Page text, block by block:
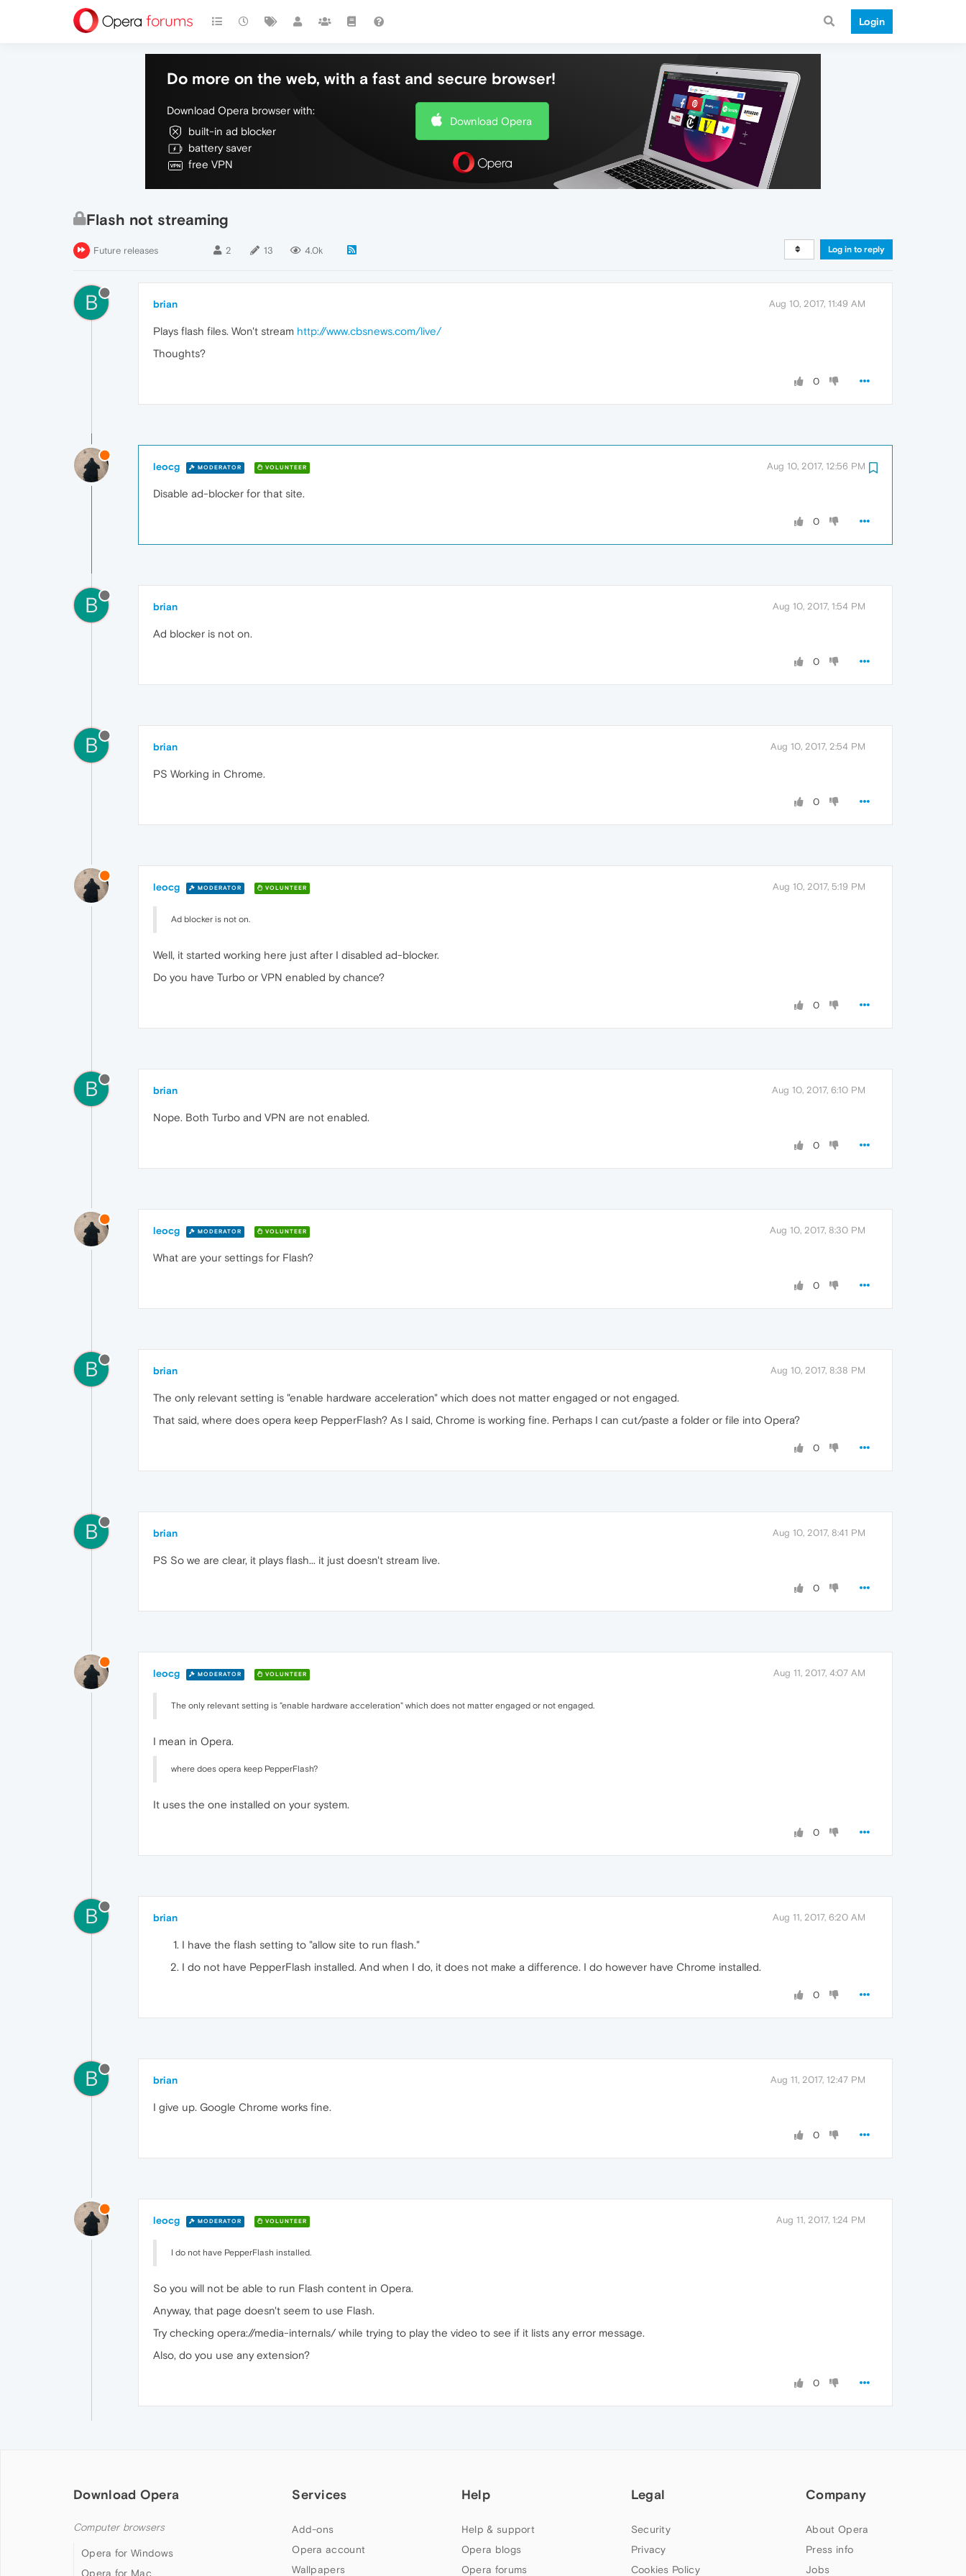
Login
Do more on the web, with a fast and secure browser!
Download Opera browser with:
built-in ad blocker
battery saver
free VPN
Download Opera
Flash not streaming
Future releases 2 13 4.0k Log in to reply
B brian Aug 10, 2017, 11:49 AM
Plays flash files. Won't stream http://www.cbsnews.com/live/
Thoughts?
0
leocg MODERATOR VOLUNTEER Aug 10, 2017, 12:56 PM
Disable ad-blocker for that site.
0
B brian Aug 10, 2017, 1:54 PM
Ad blocker is not on.
0
B brian Aug 10, 2017, 2:54 PM
PS Working in Chrome.
0
leocg MODERATOR VOLUNTEER Aug 10, 2017, 5:19 PM
Ad blocker is not on.
Well, it started working here just after I disabled ad-blocker.
Do you have Turbo or VPN enabled by chance?
0
B brian Aug 10, 2017, 6:10 PM
Nope. Both Turbo and VPN are not enabled.
0
leocg MODERATOR VOLUNTEER Aug 10, 2017, 8:30 PM
What are your settings for Flash?
0
B brian Aug 10, 2017, 8:38 PM
The only relevant setting is "enable hardware acceleration" which does not matter engaged or not engaged.
That said, where does opera keep PepperFlash? As I said, Chrome is working fine. Perhaps I can cut/paste a folder or file into Opera?
0
B brian Aug 10, 2017, 8:41 PM
PS So we are clear, it plays flash... it just doesn't stream live.
0
leocg MODERATOR VOLUNTEER Aug 11, 2017, 4:07 AM
The only relevant setting is "enable hardware acceleration" which does not matter engaged or not engaged.
I mean in Opera.
where does opera keep PepperFlash?
It uses the one installed on your system.
0
B brian Aug 11, 2017, 6:20 AM
I have the flash setting to "allow site to run flash."
I do not have PepperFlash installed. And when I do, it does not make a difference. I do however have Chrome installed.
0
B brian Aug 11, 2017, 12:47 PM
I give up. Google Chrome works fine.
0
leocg MODERATOR VOLUNTEER Aug 11, 2017, 1:24 PM
I do not have PepperFlash installed.
So you will not be able to run Flash content in Opera.
Anyway, that page doesn't seem to use Flash.
Try checking opera://media-internals/ while trying to play the video to see if it lists any error message.
Also, do you use any extension?
0
Download Opera
Computer browsers
Opera for Windows
Opera for Mac
Services
Add-ons
Opera account
Wallpapers
Help
Help & support
Opera blogs
Opera forums
Legal
Security
Privacy
Cookies Policy
Company
About Opera
Press info
Jobs